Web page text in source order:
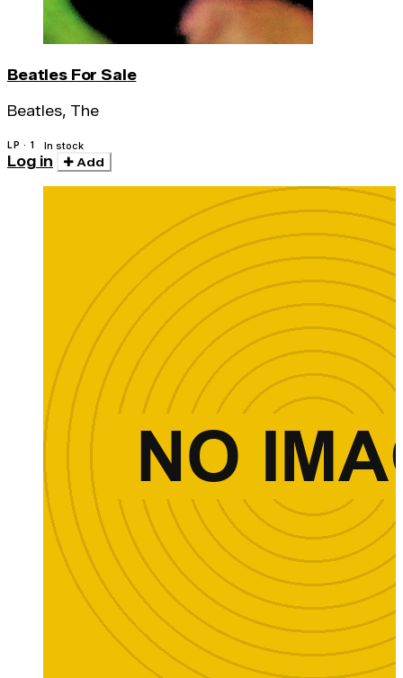
Beatles For Sale
Beatles, The
LP · 1 In stock
Log in Add